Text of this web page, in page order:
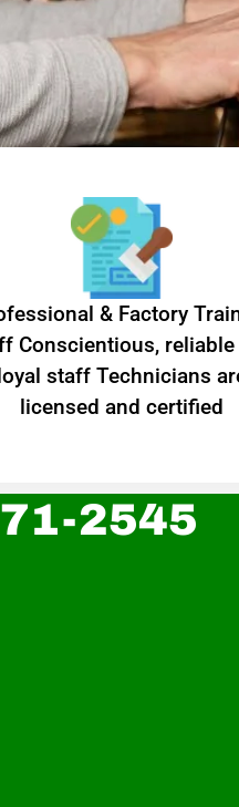
& Factory
Conscientious, reliable
staff Technicians
licensed and certified
2545